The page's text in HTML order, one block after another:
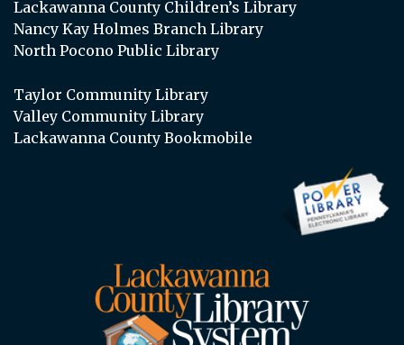
Lackawanna County Children’s Library
Nancy Kay Holmes Branch Library
North Pocono Public Library
Taylor Community Library
Valley Community Library
Lackawanna County Bookmobile